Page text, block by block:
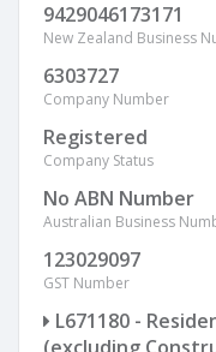
9429046173171
New Zealand Business
6303727
Company Number
Registered
Company Status
No ABN Number
Australian Business
123029097
GST Number
L671180 -